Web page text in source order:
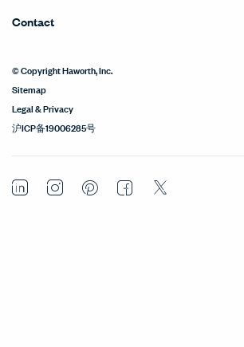
Contact
© Copyright Haworth, Inc.
Sitemap
Legal & Privacy
沪ICP备19006285号
LinkedInInstagramPinterestFacebook